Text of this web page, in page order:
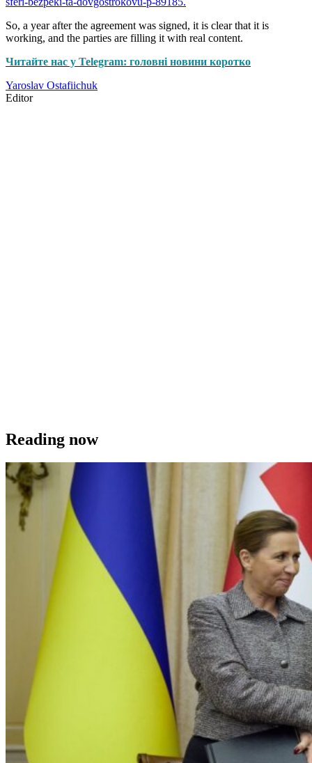
So, a year after the agreement was signed, it is clear that it is
working, and the parties are filling it with real content.
Читайте нас у Telegram: головні новини коротко
Yaroslav Ostafiichuk
Editor
Reading now